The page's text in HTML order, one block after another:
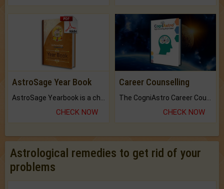
AstroSage Year Book
CHECK NOW
Career Counselling
CHECK NOW
Astrological remedies to get rid of your
problems